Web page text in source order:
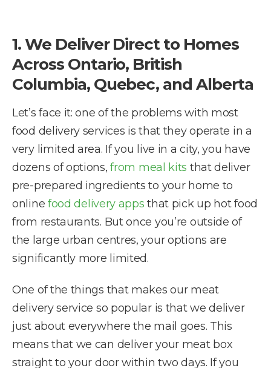
1. We Deliver Direct to Homes
Across Ontario, British
Columbia, Quebec, and Alberta
Let’s face it: one of the problems with most
food delivery services is that they operate in a
very limited area. If you live in a city, you have
dozens of options,from meal kits that deliver
pre-prepared ingredients to your home to
online food delivery apps that pick up hot food
from restaurants. But once you’re outside of
the large urban centres, your options are
significantly more limited.
One of the things that makes our meat
delivery service so popular is that we deliver
just about everywhere the mail goes. This
means that we can deliver your meat box
straight to your door within two days. If you